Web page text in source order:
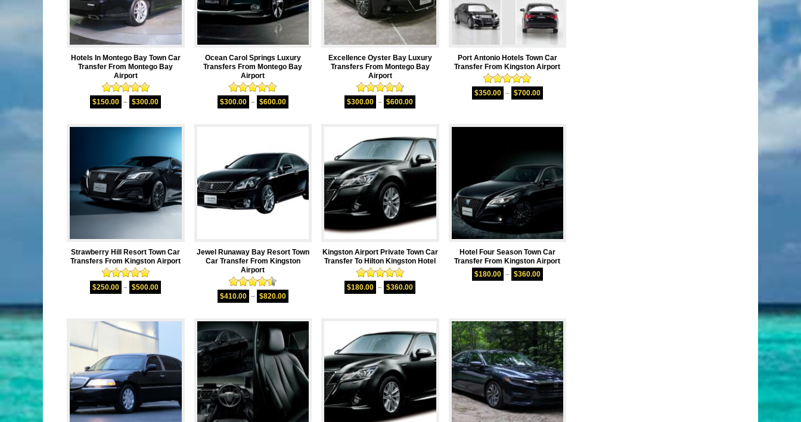
Hotels In Montego Bay Town Car
Transfer From Montego Bay
Airport
Rated5.00
out of 5
$150.00 – $300.00
Ocean Carol Springs Luxury
Transfers From Montego Bay
Airport
Rated5.00
out of 5
$300.00 – $600.00
Excellence Oyster Bay Luxury
Transfers From Montego Bay
Airport
Rated 4.75
out of 5
$300.00 – $600.00
Port Antonio Hotels Town Car
Transfer From Kingston Airport
Rated5.00
out of 5
$350.00 – $700.00
Strawberry Hill Resort Town Car
Transfers From Kingston Airport
Rated5.00
out of 5
$250.00 – $500.00
Jewel Runaway Bay Resort Town
Car Transfer From Kingston
Airport
Rated
4.50
out of 5
$410.00 – $820.00
Kingston Airport Private Town Car
Transfer To Hilton Kingston Hotel
Rated5.00
out of 5
$180.00 – $360.00
Hotel Four Season Town Car
Transfer From Kingston Airport
$180.00 – $360.00